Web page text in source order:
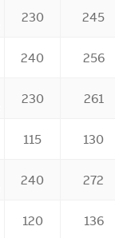
230 245
240 256
230 261
115 130
240 272
120 136